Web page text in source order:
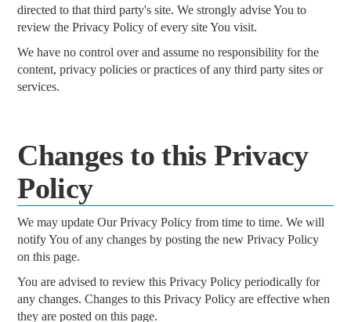
directed to that third party's site. We strongly advise You to
review the Privacy Policy of every site You visit.
We have no control over and assume no responsibility for the
content, privacy policies or practices of any third party sites or
services.
Changes to this Privacy
Policy
We may update Our Privacy Policy from time to time. We will
notify You of any changes by posting the new Privacy Policy
on this page.
You are advised to review this Privacy Policy periodically for
any changes. Changes to this Privacy Policy are effective when
they are posted on this page.